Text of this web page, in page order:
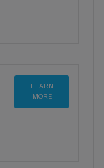
LEARN
MORE